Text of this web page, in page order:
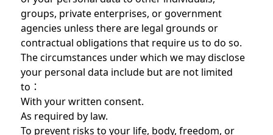
groups, private enterprises, or government
agencies unless there are legal grounds or
contractual obligations that require us to do so.
The circumstances under which we may disclose
your personal data include but are not limited
to：
With your written consent.
As required by law.
To prevent risks to your life, body, freedom, or